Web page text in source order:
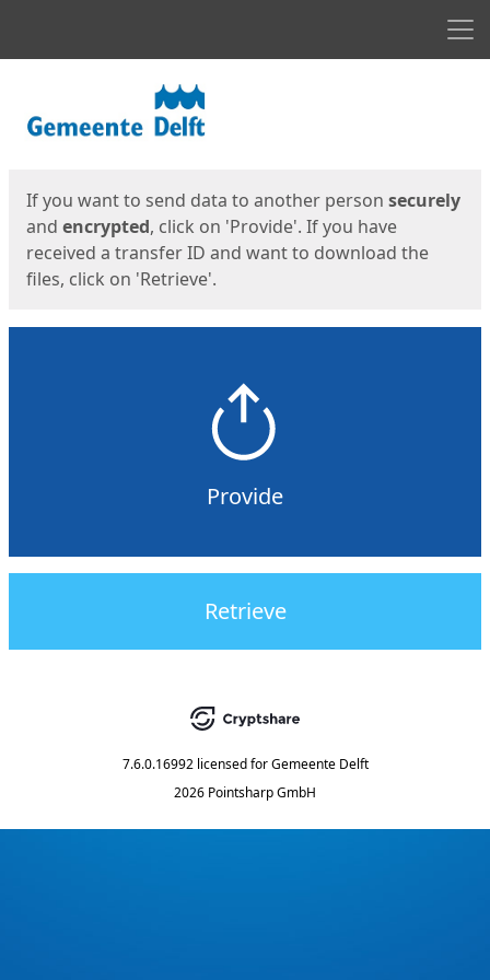
If you want to send data to another person securely
and encrypted, click on 'Provide'. If you have
received a transfer ID and want to download the
files, click on 'Retrieve'.
Provide
Retrieve
7.6.0.16992 licensed for Gemeente Delft
2026 Pointsharp GmbH